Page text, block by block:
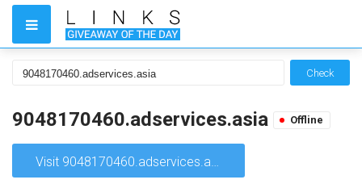
Check
9048170460.adservices.asia Offline
Visit 9048170460.adservices.asia